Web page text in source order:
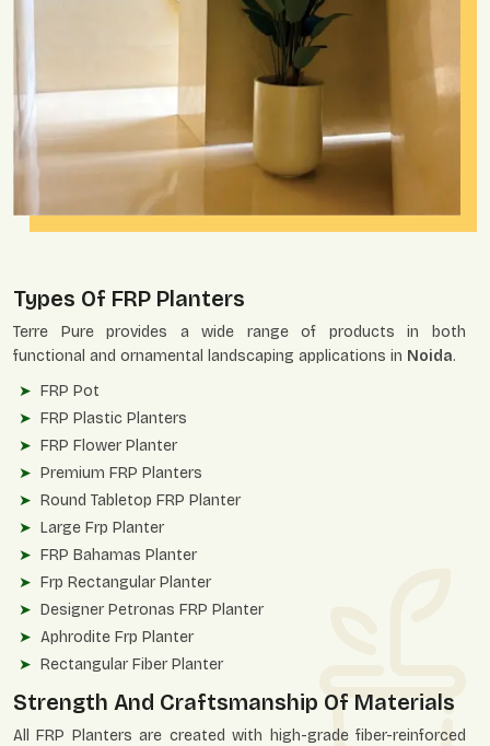
Types Of FRP Planters
Terre Pure provides a wide range of products in both
functional and ornamental landscaping applications in Noida.
FRP Pot
FRP Plastic Planters
FRP Flower Planter
Premium FRP Planters
Round Tabletop FRP Planter
Large Frp Planter
FRP Bahamas Planter
Frp Rectangular Planter
Designer Petronas FRP Planter
Aphrodite Frp Planter
Rectangular Fiber Planter
Strength And Craftsmanship Of Materials
All FRP Planters are created with high-grade fiber-reinforced